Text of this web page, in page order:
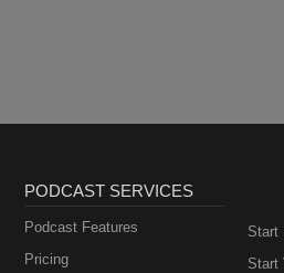
PODCAST SERVICES
Podcast Features
Pricing
Start
Start